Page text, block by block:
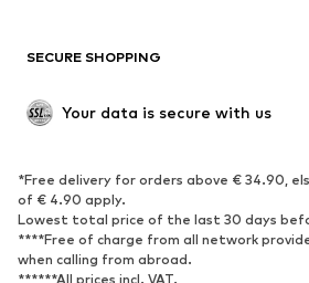
Low shoes
Exclusive
SPORTSWEAR
Sportswear
Sports
Sports shoes
Sports
Sports accessories
SECURE SHOPPING
Your data is secure with us
*Free delivery for orders above € 34.90,
of € 4.90 apply.
Lowest total price of the last 30 days
****Free of charge from all network
when calling from abroad.
******All prices incl. VAT.